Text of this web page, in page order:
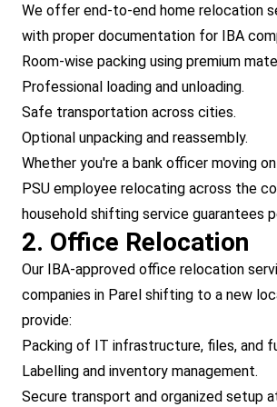
We offer end-to-end home relocation
with proper documentation for IBA
Room-wise packing using premium
Professional loading and unloading.
Safe transportation across cities.
Optional unpacking and reassembly.
Whether you're a bank officer moving
PSU employee relocating across the
household shifting service guarantees
2. Office Relocation
Our IBA-approved office relocation
companies in Parel shifting to a new
provide:
Packing of IT infrastructure, files, and
Labelling and inventory management.
Secure transport and organized setup